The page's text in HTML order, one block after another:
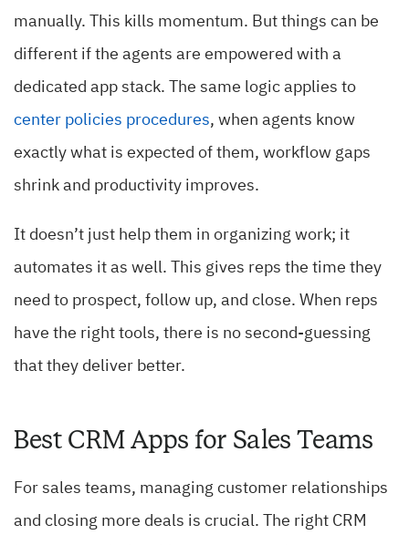
manually. This kills momentum. But things can be
different if the agents are empowered with a
dedicated app stack. The same logic applies to
center policies procedures, when agents know
exactly what is expected of them, workflow gaps
shrink and productivity improves.
It doesn’t just help them in organizing work; it
automates it as well. This gives reps the time they
need to prospect, follow up, and close. When reps
have the right tools, there is no second-guessing
that they deliver better.
Best CRM Apps for Sales Teams
For sales teams, managing customer relationships
and closing more deals is crucial. The right CRM